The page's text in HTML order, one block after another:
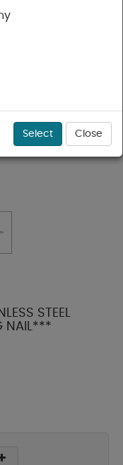
STEEL
NAIL***
Select Close